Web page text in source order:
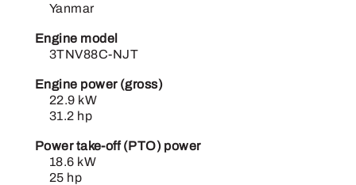
Yanmar
Engine model
3TNV88C-NJT
Engine power (gross)
22.9 kW
31.2 hp
Power take-off (PTO) power
18.6 kW
25 hp